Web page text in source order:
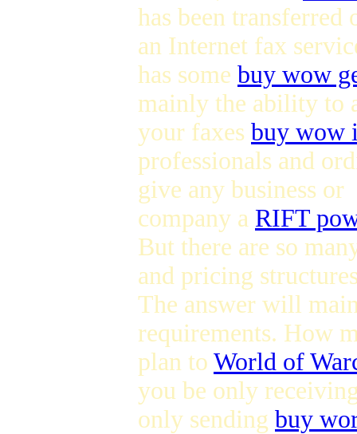
has been
an Internet fax
has some buy wow
mainly the ability to
your faxes buy wow
professionals and
give any business or
company a RIFT
But there are so
and pricing
The answer will
requirements. How
plan to World of
you be only
only sending buy